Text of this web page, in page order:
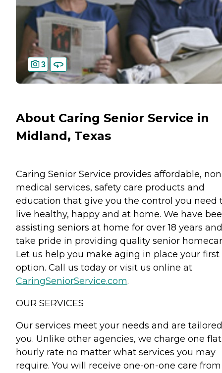
3
About Caring Senior Service in
Midland, Texas
Caring Senior Service provides affordable,
medical services, safety care products and
education that give you the control you need
live healthy, happy and at home. We have
assisting seniors at home for over 18 years and
take pride in providing quality senior
Let us help you make aging in place your first
option. Call us today or visit us online at
CaringSeniorService.com.
OUR SERVICES
Our services meet your needs and are
you. Unlike other agencies, we charge one
hourly rate no matter what services you may
require. You will receive one-on-one care